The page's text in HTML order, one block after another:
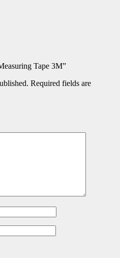
Tape 3M”
Required fields are